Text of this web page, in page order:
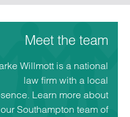
Meet the team
Willmott is a national
law firm with a local
Learn more about
our Southampton team of